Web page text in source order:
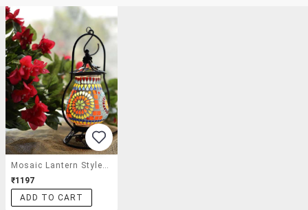
₹1197
ADD TO CART